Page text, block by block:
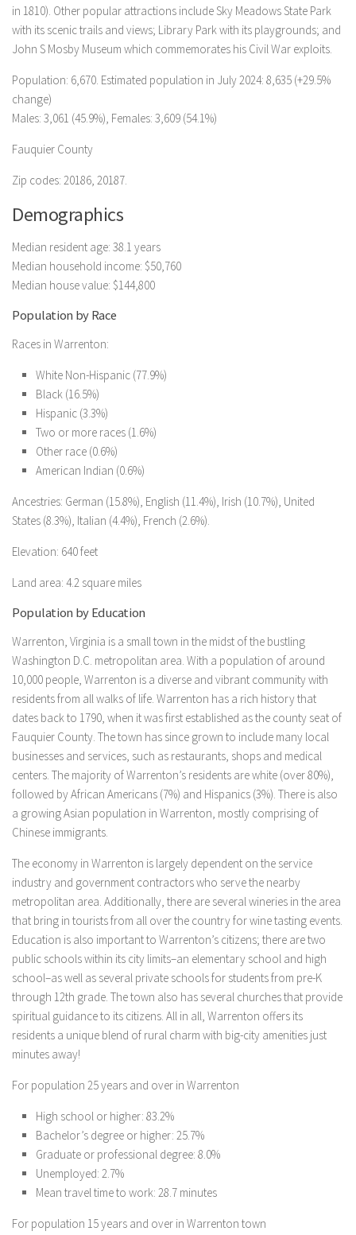
in 1810). Other popular attractions include Sky Meadows State Park
with its scenic trails and views; Library Park with its playgrounds; and
John S Mosby Museum which commemorates his Civil War exploits.
Population: 6,670. Estimated population in July 2024: 8,635 (+29.5%
change)
Males: 3,061 (45.9%), Females: 3,609 (54.1%)
Fauquier County
Zip codes: 20186, 20187.
Demographics
Median resident age: 38.1 years
Median household income: $50,760
Median house value: $144,800
Population by Race
Races in Warrenton:
White Non-Hispanic (77.9%)
Black (16.5%)
Hispanic (3.3%)
Two or more races (1.6%)
Other race (0.6%)
American Indian (0.6%)
Ancestries: German (15.8%), English (11.4%), Irish (10.7%), United
States (8.3%), Italian (4.4%), French (2.6%).
Elevation: 640 feet
Land area: 4.2 square miles
Population by Education
Warrenton, Virginia is a small town in the midst of the bustling
Washington D.C. metropolitan area. With a population of around
10,000 people, Warrenton is a diverse and vibrant community with
residents from all walks of life. Warrenton has a rich history that
dates back to 1790, when it was first established as the county seat of
Fauquier County. The town has since grown to include many local
businesses and services, such as restaurants, shops and medical
centers. The majority of Warrenton’s residents are white (over 80%),
followed by African Americans (7%) and Hispanics (3%). There is also
a growing Asian population in Warrenton, mostly comprising of
Chinese immigrants.
The economy in Warrenton is largely dependent on the service
industry and government contractors who serve the nearby
metropolitan area. Additionally, there are several wineries in the area
that bring in tourists from all over the country for wine tasting events.
Education is also important to Warrenton’s citizens; there are two
public schools within its city limits–an elementary school and high
school–as well as several private schools for students from pre-K
through 12th grade. The town also has several churches that provide
spiritual guidance to its citizens. All in all, Warrenton offers its
residents a unique blend of rural charm with big-city amenities just
minutes away!
For population 25 years and over in Warrenton
High school or higher: 83.2%
Bachelor’s degree or higher: 25.7%
Graduate or professional degree: 8.0%
Unemployed: 2.7%
Mean travel time to work: 28.7 minutes
For population 15 years and over in Warrenton town